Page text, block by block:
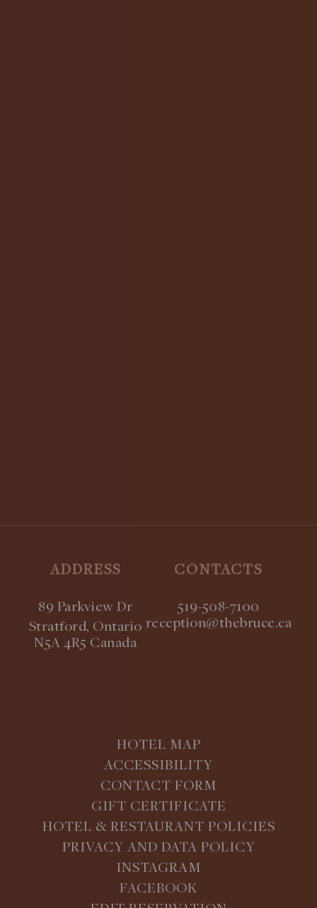
ADDRESS
89 Parkview Dr
Stratford, Ontario
N5A 4R5 Canada
CONTACTS
519-508-7100
reception@thebruce.ca
HOTEL MAP
ACCESSIBILITY
CONTACT FORM
GIFT CERTIFICATE
HOTEL & RESTAURANT POLICIES
PRIVACY AND DATA POLICY
INSTAGRAM
FACEBOOK